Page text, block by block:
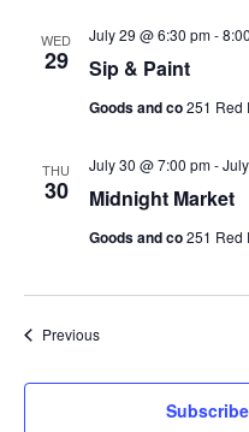
WED
29 Sip & Paint
July 29 @ 6:30 pm-
Goods and co251 Red
THU
30 Midnight Market
July 30 @ 7:00 pm-
Goods and co251 Red
PreviousEvents